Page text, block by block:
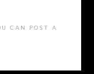
CAN POST A